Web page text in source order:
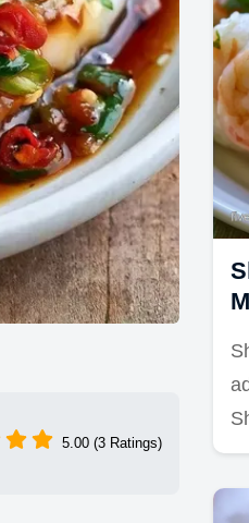
5.00 (3 Ratings)